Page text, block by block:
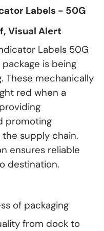
Labels - 50G
Visual Alert
Labels 50G
is being
These mechanically
red when a
promoting
supply chain.
ensures reliable
destination.
of packaging
from dock to